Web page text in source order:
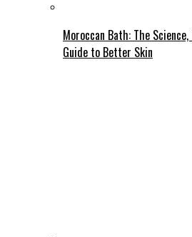
Moroccan Bath: The
Guide to Better Skin